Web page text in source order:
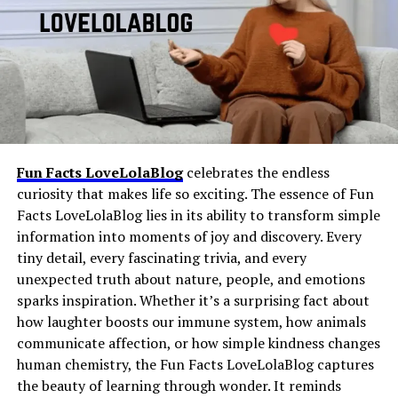
always room for fresh ideas. The oh em gee blog does
not limit itself; it thrives on surprise, variety, and the
thrill of delivering something different each time.
The Language of Surprise in an
Oh Em Gee Blog
Language plays a crucial role in the effectiveness of an
Meaning Slangfits into that category as an
abbreviation that conveys a feeling, reaction, or short
message without requiring a full sentence.
Like many slang expressions, it developed organically
through repeated use and now appears in messaging
apps, group chats, gaming platforms, online
communities, and social media comments.
Its popularity continues to grow because of its
simplicity, versatility, and the convenience it offers in
fast-paced digital conversations.
Why People Use CFS Meaning Slang
in Modern Communication
Fun Facts LoveLolaBlogcelebrates the endless
curiosity that makes life so exciting. The essence of Fun
Facts LoveLolaBlog lies in its ability to transform simple
information into moments of joy and discovery. Every
tiny detail, every fascinating trivia, and every
unexpected truth about nature, people, and emotions
sparks inspiration. Whether it’s a surprising fact about
how laughter boosts our immune system, how animals
communicate affection, or how simple kindness changes
human chemistry, the Fun Facts LoveLolaBlog captures
the beauty of learning through wonder. It reminds